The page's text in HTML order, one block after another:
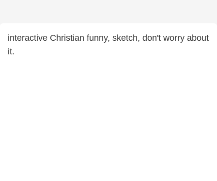
interactive Christian funny, sketch, don't worry about
it.